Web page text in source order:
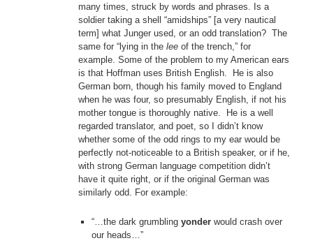
many times, struck by words and phrases. Is a
soldier taking a shell “amidships” [a very nautical
term] what Junger used, or an odd translation? The
same for “lying in the leeof the trench,” for
example. Some of the problem to my American ears
is that Hoffman uses British English. He is also
German born, though his family moved to England
when he was four, so presumably English, if not his
mother tongue is thoroughly native. He is a well
regarded translator, and poet, so I didn’t know
whether some of the odd rings to my ear would be
perfectly not-noticeable to a British speaker, or if he,
with strong German language competition didn’t
have it quite right, or if the original German was
similarly odd. For example:
“…the dark grumblingyonder would crash over
our heads…”